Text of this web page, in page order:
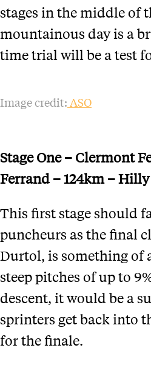
stages in the middle of
mountainous day is a
time trial will be a test
Image credit:ASO
Stage One – Clermont
Ferrand – 124km – Hilly
This first stage should
puncheurs as the final
Durtol, is something of
steep pitches of up to
descent, it would be a
sprinters get back into
for the finale.